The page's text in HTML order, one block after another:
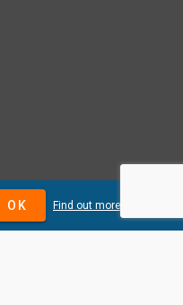
AND OPERATED BY
LTD.
OK Find out more